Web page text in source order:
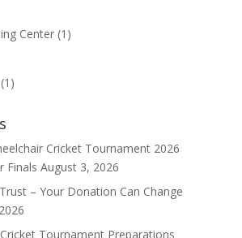
Center(1)
(1)
Cricket Tournament 2026
Finals August 3, 2026
– Your Donation Can Change
Tournament Preparations